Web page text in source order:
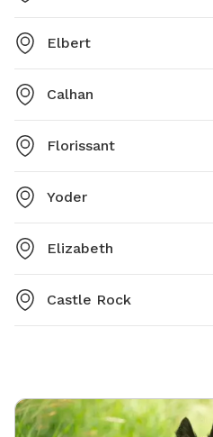
Elbert
Calhan
Florissant
Yoder
Elizabeth
Castle Rock